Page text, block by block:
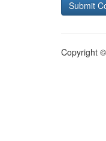
Copyright